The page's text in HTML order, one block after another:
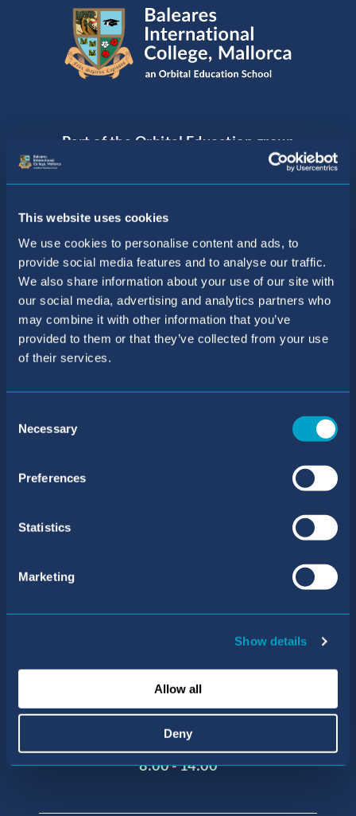
This website uses cookies
We use cookies to personalise content and ads, to
provide social media features and to analyse our traffic.
We also share information about your use of our site with
our social media, advertising and analytics partners who
may combine it with other information that you’ve
provided to them or that they’ve collected from your use
of their services.
Selection
Necessary
Preferences
Statistics
Marketing
Show details
Allow all
Deny
Part of the Orbital Education group
of Internationally Acclaimed Schools
BIC Sant Agustí School
+34 971 40 31 61/+34 871 55 63 69
Agustí
07015 Palma de Mallorca, Illes Balears
Office opening hours
Monday to Friday
8:00 - 14:00